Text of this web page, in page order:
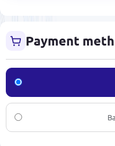
Payment